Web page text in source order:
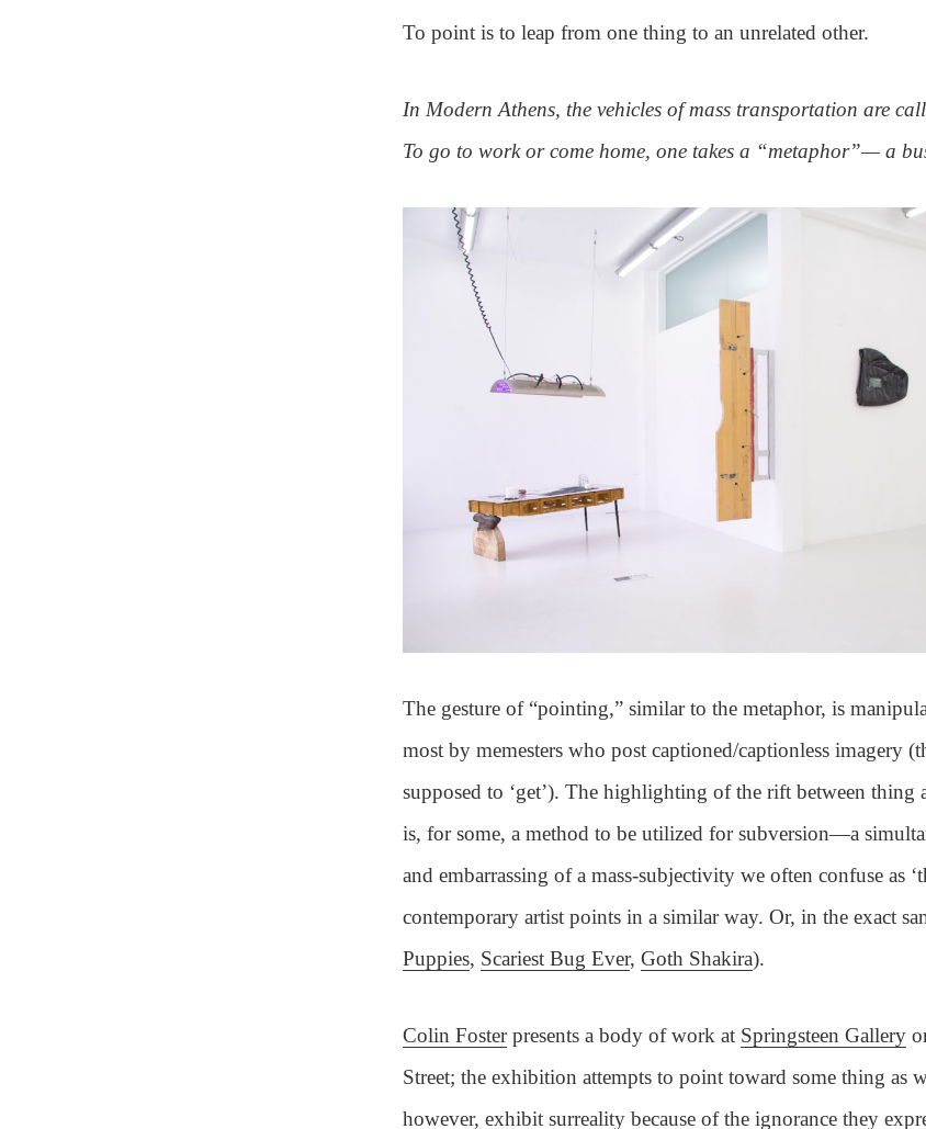
To point is to leap from one thing to an unrelated other.
In Modern Athens, the vehicles of mass transportation are
To go to work or come home, one takes a “metaphor”— a
The gesture of “pointing,” similar to the metaphor, is
most by memesters who post captioned/captionless imagery
supposed to ‘get’). The highlighting of the rift between thing
is, for some, a method to be utilized for subversion—a
and embarrassing of a mass-subjectivity we often confuse as
contemporary artist points in a similar way. Or, in the exact
Puppies, Scariest Bug Ever,Goth Shakira).
Colin Fosterpresents a body of work at Springsteen Gallery
Street; the exhibition attempts to point toward some thing as
however, exhibit surreality because of the ignorance they